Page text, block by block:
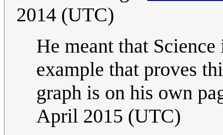
2014 (UTC)
He meant that
example that proves
graph is on his own
April 2015 (UTC)